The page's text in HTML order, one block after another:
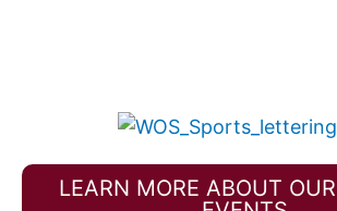
LEARN MORE ABOUT